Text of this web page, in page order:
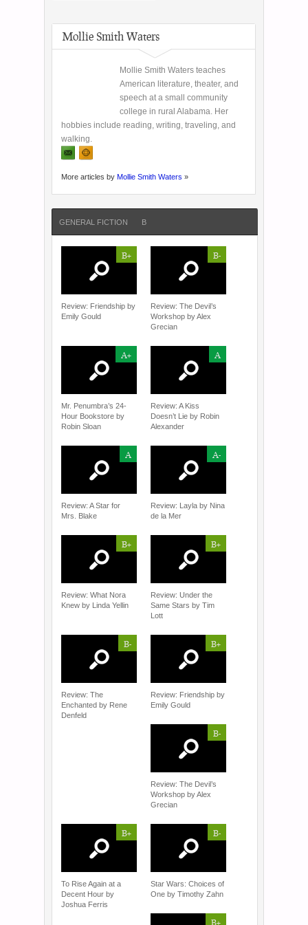
Mollie Smith Waters
Mollie Smith Waters teaches
American literature, theater, and
speech at a small community
college in rural Alabama. Her
hobbies include reading, writing, traveling, and
walking.
More articles by Mollie Smith Waters »
GENERAL FICTION B
B+
Review: Friendship by
Emily Gould
B-
Review: The Devil’s
Workshop by Alex
Grecian
A+
Mr. Penumbra’s 24-
Hour Bookstore by
Robin Sloan
A
Review: A Kiss
Doesn’t Lie by Robin
Alexander
A
Review: A Star for
Mrs. Blake
A-
Review: Layla by Nina
de la Mer
B+
Review: What Nora
Knew by Linda Yellin
B+
Review: Under the
Same Stars by Tim
Lott
B-
Review: The
Enchanted by Rene
Denfeld
B+
Review: Friendship by
Emily Gould
B-
Review: The Devil’s
Workshop by Alex
Grecian
B+
To Rise Again at a
Decent Hour by
Joshua Ferris
B-
Star Wars: Choices of
One by Timothy Zahn
B+